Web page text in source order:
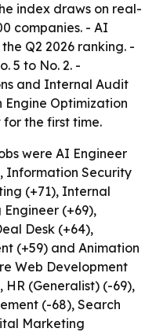
index draws on real-
companies. - AI
Q2 2026 ranking. -
5 to No. 2. -
and Internal Audit
Optimization
for the first time.
were AI Engineer
Information Security
(+71), Internal
(+69),
Desk (+64),
(+59) and Animation
Web Development
(Generalist) (-69),
(-68), Search
Marketing